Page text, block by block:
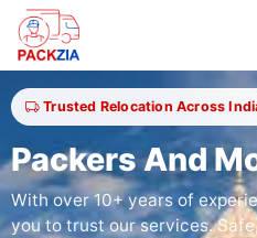
Trusted Relocation Across
Packers And
With over 10+ years of
you to trust our services.